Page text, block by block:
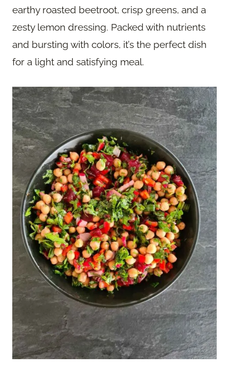
earthy roasted beetroot, crisp greens, and a
zesty lemon dressing. Packed with nutrients
and bursting with colors, it’s the perfect dish
for a light and satisfying meal.